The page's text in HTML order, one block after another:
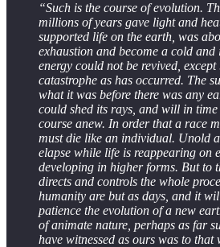
“Such is the course of evolution.
millions of years gave light and
supported life on the earth, was
exhaustion and become a cold and
energy could not be revived, except
catastrophe as has occurred. The
what it was before there was any
could shed its rays, and will in
course anew. In order that a race
must die like an individual. Unold
elapse while life is reappearing on
developing in higher forms. But to
directs and controls the whole
humanity are but as days, and it
patience the evolution of a new
of animate nature, perhaps as far
have witnessed as ours was to that